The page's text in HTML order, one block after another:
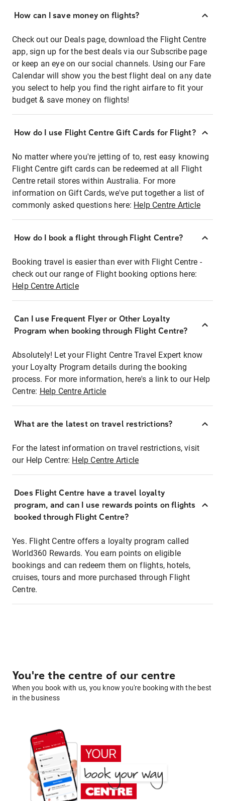
How can I save money on flights?
Check out our Deals page, download the Flight Centre
app, sign up for the best deals via our Subscribe page
or keep an eye on our social channels. Using our Fare
Calendar will show you the best flight deal on any date
you select to help you find the right airfare to fit your
budget & save money on flights!
How do I use Flight Centre Gift Cards for Flight?
No matter where you're jetting of to, rest easy knowing
Flight Centre gift cards can be redeemed at all Flight
Centre retail stores within Australia. For more
information on Gift Cards, we've put together a list of
commonly asked questions here: Help Centre Article
How do I book a flight through Flight Centre?
Booking travel is easier than ever with Flight Centre -
check out our range of Flight booking options here:
Help Centre Article
Can I use Frequent Flyer or Other Loyalty
Program when booking through Flight Centre?
Absolutely! Let your Flight Centre Travel Expert know
your Loyalty Program details during the booking
process. For more information, here's a link to our Help
Centre: Help Centre Article
What are the latest on travel restrictions?
For the latest information on travel restrictions, visit
our Help Centre: Help Centre Article
Does Flight Centre have a travel loyalty
program, and can I use rewards points on flights
booked through Flight Centre?
Yes. Flight Centre offers a loyalty program called
World360 Rewards. You earn points on eligible
bookings and can redeem them on flights, hotels,
cruises, tours and more purchased through Flight
Centre.
You're the centre of our centre
When you book with us, you know you're booking with the best
in the business